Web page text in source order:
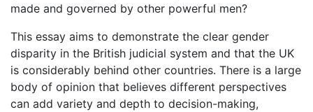
made and governed by other powerful men?
This essay aims to demonstrate the clear gender
disparity in the British judicial system and that the UK
is considerably behind other countries. There is a large
body of opinion that believes different perspectives
can add variety and depth to decision-making,